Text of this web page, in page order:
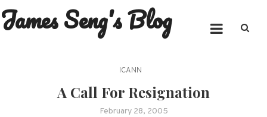
Skip
to
James Seng's Blog
ICANN
A Call For Resignation
February 28, 2005